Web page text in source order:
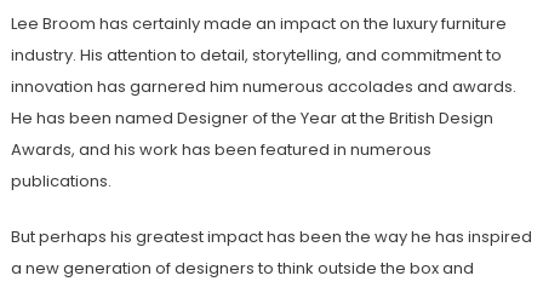
Lee Broom has certainly made an impact on the luxury furniture
industry. His attention to detail, storytelling, and commitment to
innovation has garnered him numerous accolades and awards.
He has been named Designer of the Year at the British Design
Awards, and his work has been featured in numerous
publications.
But perhaps his greatest impact has been the way he has inspired
a new generation of designers to think outside the box and